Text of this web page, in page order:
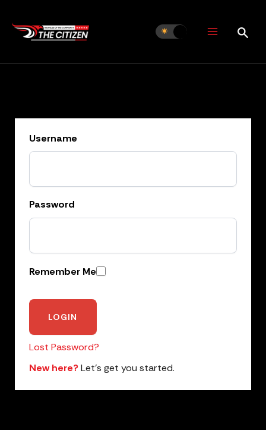
content
Username
Password
Remember Me
Lost Password?
New here?Let’s get you started.